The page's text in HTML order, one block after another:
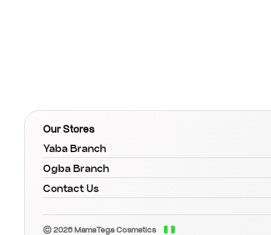
Our Stores
Yaba Branch
Ogba Branch
Contact Us
© 2026 MamaTega Cosmetics